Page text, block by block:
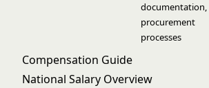
documentation,
procurement
processes
Compensation Guide
National Salary Overview